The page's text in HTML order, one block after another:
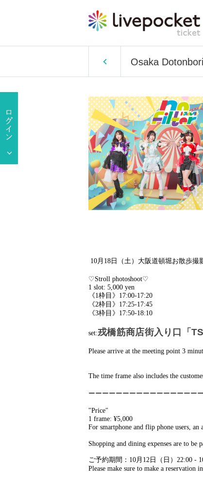
Osaka
10月18日（土）大阪道頓堀お散歩撮
♡Stroll photoshoot♡
1 slot: 5,000 yen
《1枠目》17:00-17:20
《2枠目》17:25-17:45
《3枠目》17:50-18:10
set:戎橋筋商店街入り口「
Please arrive at the meeting point 3
The time frame also includes the
ーーーーーーーーーーーーーーーー
"Price"
1 frame: ¥5,000
For smartphone and flip phone users, an
Shopping and dining expenses are to
ご予約期間：10月12日（日）22:00 -
Please make sure to make a reservation